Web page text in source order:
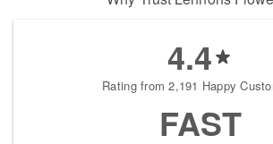
4.4
Rating from 2,191 Happy
FAST